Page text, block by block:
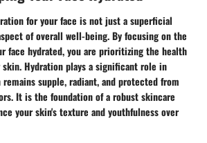
for your face is not just a superficial
of overall well-being. By focusing on the
face hydrated, you are prioritizing the health
skin. Hydration plays a significant role in
supple, radiant, and protected from
It is the foundation of a robust skincare
your skin's texture and youthfulness over